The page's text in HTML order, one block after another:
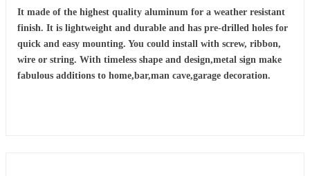
It made of the highest quality aluminum for a weather resistant
finish. It is lightweight and durable and has pre-drilled holes for
quick and easy mounting. You could install with screw, ribbon,
wire or string. With timeless shape and design,metal sign make
fabulous additions to home,bar,man cave,garage decoration.